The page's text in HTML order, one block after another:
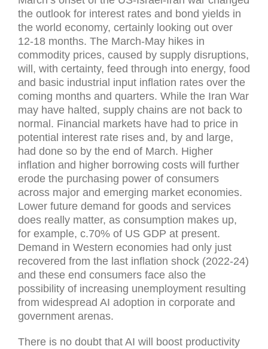
the outlook for interest rates and bond yields in
the world economy, certainly looking out over
12-18 months. The March-May hikes in
commodity prices, caused by supply disruptions,
will, with certainty, feed through into energy, food
and basic industrial input inflation rates over the
coming months and quarters. While the Iran War
may have halted, supply chains are not back to
normal. Financial markets have had to price in
potential interest rate rises and, by and large,
had done so by the end of March. Higher
inflation and higher borrowing costs will further
erode the purchasing power of consumers
across major and emerging market economies.
Lower future demand for goods and services
does really matter, as consumption makes up,
for example, c.70% of US GDP at present.
Demand in Western economies had only just
recovered from the last inflation shock (2022-24)
and these end consumers face also the
possibility of increasing unemployment resulting
from widespread AI adoption in corporate and
government arenas.
There is no doubt that AI will boost productivity